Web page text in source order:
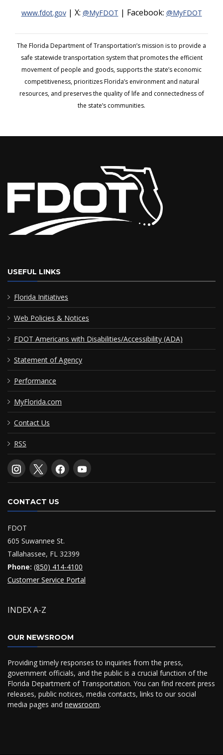
www.fdot.gov| X: @MyFDOT | Facebook: @MyFDOT
The Florida Department of Transportation’s mission is to provide a
safe statewide transportation system that promotes the efficient
movement of people and goods, supports the state’s economic
competitiveness, prioritizes Florida’s environment and natural
resources, and preserves the quality of life and connectedness of
the state’s communities.
USEFUL LINKS
Florida Initiatives
Web Policies & Notices
FDOT Americans with Disabilities/Accessibility (ADA)
Statement of Agency
Performance
MyFlorida.com
Contact Us
RSS
CONTACT US
FDOT
605 Suwannee St.
Tallahassee, FL 32399
Phone: (850) 414-4100
Customer Service Portal
INDEX A-Z
OUR NEWSROOM
Providing timely responses to inquiries from the press,
government officials, and the public is a crucial function of the
Florida Department of Transportation. You can find recent press
releases, public notices, media contacts, links to our social
media pages and newsroom.